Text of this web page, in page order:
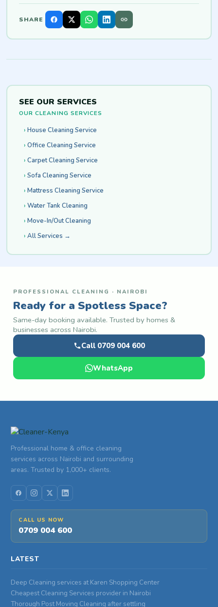
SHARE
SEE OUR SERVICES
OUR CLEANING SERVICES
House Cleaning Service
Office Cleaning Service
Carpet Cleaning Service
Sofa Cleaning Service
Mattress Cleaning Service
Water Tank Cleaning
Move-In/Out Cleaning
All Services →
PROFESSIONAL CLEANING · NAIROBI
Ready for a Spotless Space?
Same-day booking available. Trusted by homes &
businesses across Nairobi.
Call 0709 004 600
WhatsApp
Professional home & office cleaning
services across Nairobi and surrounding
areas. Trusted by 1,000+ clients.
CALL US NOW
0709 004 600
LATEST
Deep Cleaning services at Karen Shopping Center
Cheapest Cleaning Services provider in Nairobi
Thorough Post Moving Cleaning after settling